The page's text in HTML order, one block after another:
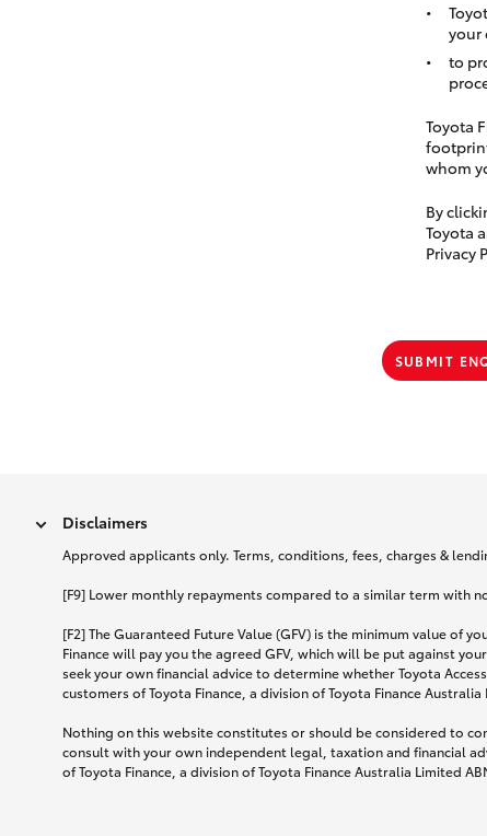
your
to
Toyota
whom
By
Toyota
Privacy
SUBMIT
Disclaimers
Approved applicants only. Terms, conditions, fees, charges &
[F9] Lower monthly repayments compared to a similar term with
[F2] The Guaranteed Future Value (GFV) is the minimum value of
Finance will pay you the agreed GFV, which will be put against
seek your own financial advice to determine whether Toyota
customers of Toyota Finance, a division of Toyota Finance
Nothing on this website constitutes or should be considered to
consult with your own independent legal, taxation and financial
of Toyota Finance, a division of Toyota Finance Australia Limited